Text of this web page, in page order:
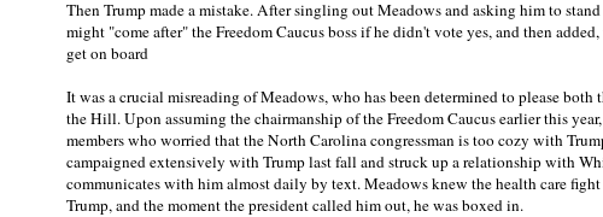
Then Trump made a mistake. After singling out Meadows and asking him to
might "come after" the Freedom Caucus boss if he didn't vote yes, and then
get on board
It was a crucial misreading of Meadows, who has been determined to please
the Hill. Upon assuming the chairmanship of the Freedom Caucus earlier this
members who worried that the North Carolina congressman is too cozy with
campaigned extensively with Trump last fall and struck up a relationship with
communicates with him almost daily by text. Meadows knew the health care
Trump, and the moment the president called him out, he was boxed in.